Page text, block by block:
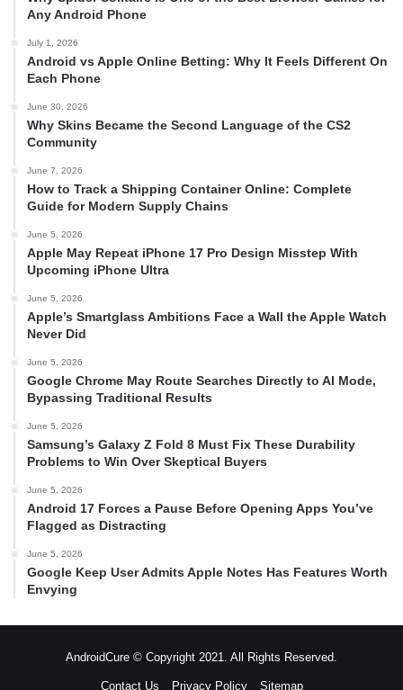
Any Android Phone
July 1, 2026
Android vs Apple Online Betting: Why It Feels Different On
Each Phone
June 30, 2026
Why Skins Became the Second Language of the CS2
Community
June 7, 2026
How to Track a Shipping Container Online: Complete
Guide for Modern Supply Chains
June 5, 2026
Apple May Repeat iPhone 17 Pro Design Misstep With
Upcoming iPhone Ultra
June 5, 2026
Apple’s Smartglass Ambitions Face a Wall the Apple Watch
Never Did
June 5, 2026
Google Chrome May Route Searches Directly to AI Mode,
Bypassing Traditional Results
June 5, 2026
Samsung’s Galaxy Z Fold 8 Must Fix These Durability
Problems to Win Over Skeptical Buyers
June 5, 2026
Android 17 Forces a Pause Before Opening Apps You’ve
Flagged as Distracting
June 5, 2026
Google Keep User Admits Apple Notes Has Features Worth
Envying
AndroidCure © Copyright 2021. All Rights Reserved.
Contact Us Privacy Policy Sitemap